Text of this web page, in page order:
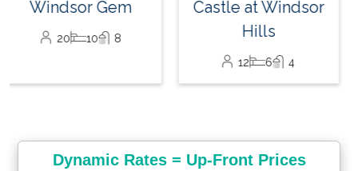
Castle at Windsor
Hills
Dynamic Rates = Up-Front Prices